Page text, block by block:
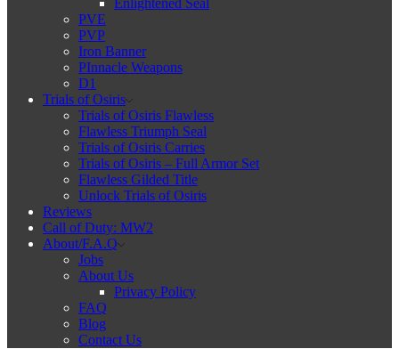
Enlightened Seal
PVE
PVP
Iron Banner
PInnacle Weapons
D1
Trials of Osiris
Trials of Osiris Flawless
Flawless Triumph Seal
Trials of Osiris Carries
Trials of Osiris – Full Armor Set
Flawless Gilded Title
Unlock Trials of Osiris
Reviews
Call of Duty: MW2
About/F.A.Q
Jobs
About Us
Privacy Policy
FAQ
Blog
Contact Us